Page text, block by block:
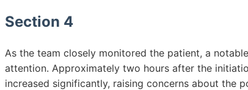
Section 4
As the team closely monitored the patient, a
attention. Approximately two hours after the
increased significantly, raising concerns about the